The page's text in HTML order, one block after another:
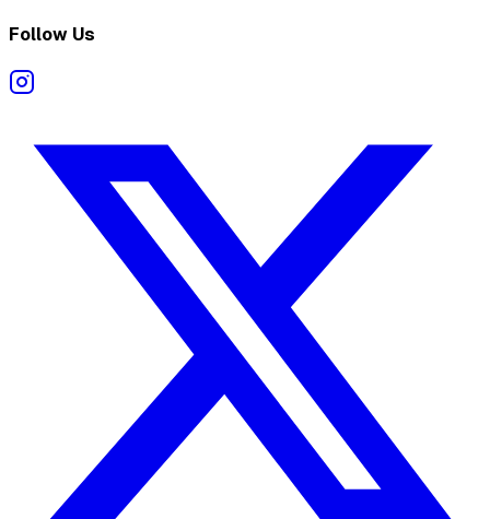
Follow Us